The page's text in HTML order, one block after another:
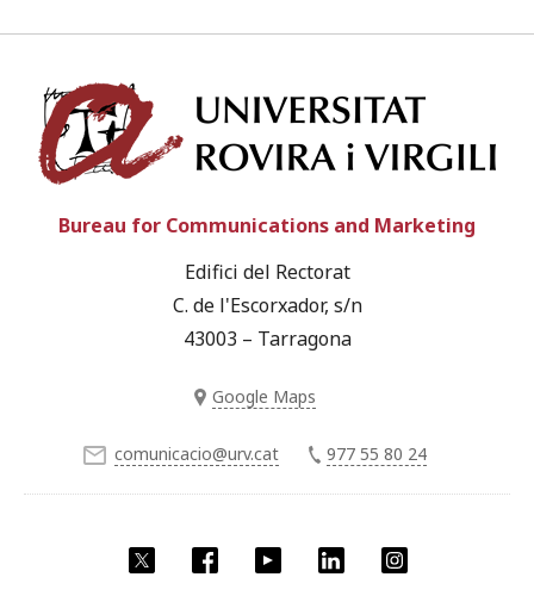
Twitter Facebook YouTube LinkedIn
Bureau for Communications and Marketing
Edifici del Rectorat
C. de l'Escorxador, s/n
43003 – Tarragona
Google Maps
comunicacio@urv.cat 977 55 80 24